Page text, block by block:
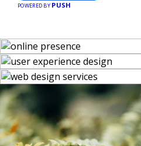
POWERED BY PUSH